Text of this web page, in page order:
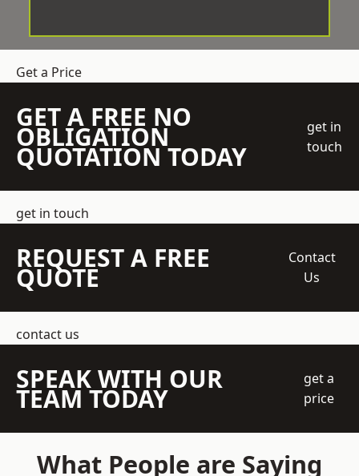
Get a Price
GET A FREE NO
OBLIGATION
QUOTATION TODAY
get in
touch
get in touch
REQUEST A FREE
QUOTE
Contact
Us
contact us
SPEAK WITH OUR
TEAM TODAY
get a
price
What People are Saying